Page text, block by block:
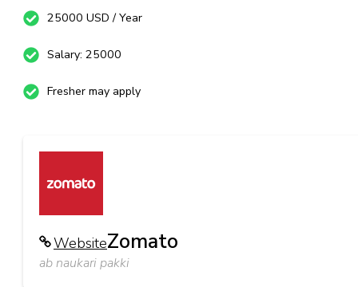
25000 USD / Year
Salary: 25000
Fresher may apply
WebsiteZomato
ab naukari pakki